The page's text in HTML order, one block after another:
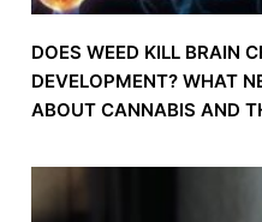
DOES WEED KILL BRAIN
DEVELOPMENT? WHAT
ABOUT CANNABIS AND